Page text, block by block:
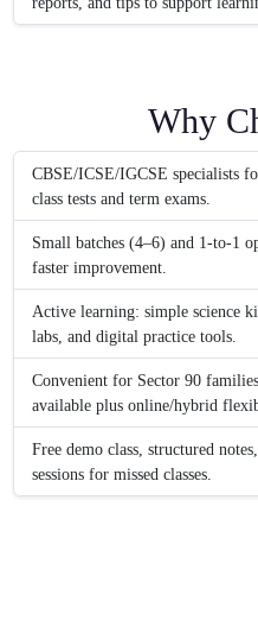
Why
CBSE/ICSE/IGCSE specialists
class tests and term exams.
Small batches (4–6) and 1‑to‑1
faster improvement.
Active learning: simple science
labs, and digital practice tools.
Convenient for Sector 90
available plus online/hybrid
Free demo class, structured
sessions for missed classes.